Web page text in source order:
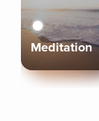
Meditation